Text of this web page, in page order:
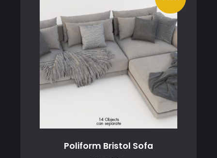
Poliform Bristol Sofa